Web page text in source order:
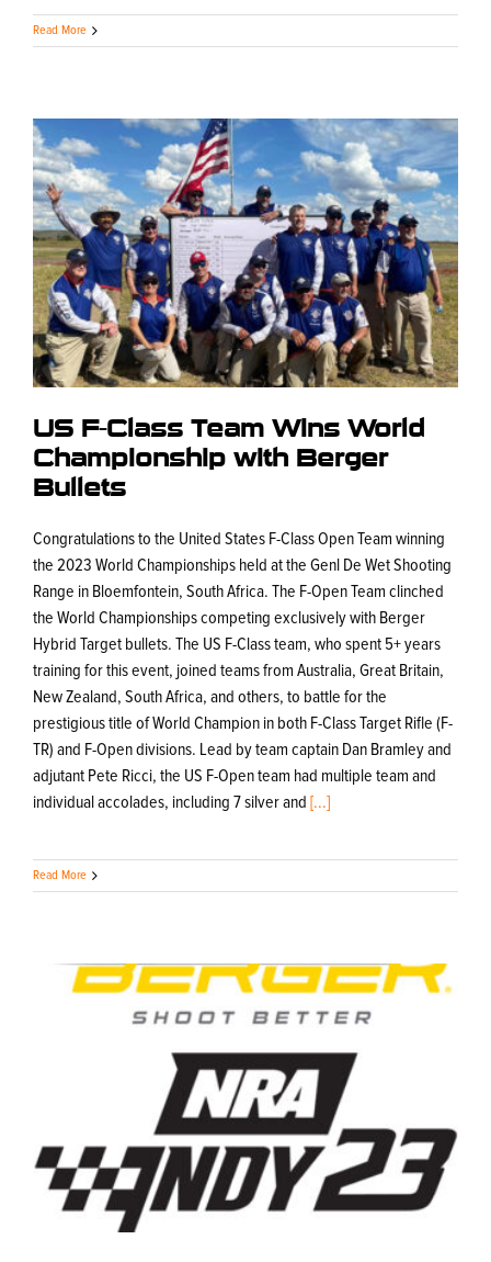
Read More
US F-Class Team Wins World
Championship with Berger
Bullets
Congratulations to the United States F-Class Open Team winning
the 2023 World Championships held at the Genl De Wet Shooting
Range in Bloemfontein, South Africa. The F-Open Team clinched
the World Championships competing exclusively with Berger
Hybrid Target bullets. The US F-Class team, who spent 5+ years
training for this event, joined teams from Australia, Great Britain,
New Zealand, South Africa, and others, to battle for the
prestigious title of World Champion in both F-Class Target Rifle (F-
TR) and F-Open divisions. Lead by team captain Dan Bramley and
adjutant Pete Ricci, the US F-Open team had multiple team and
individual accolades, including 7 silver and [...]
Read More